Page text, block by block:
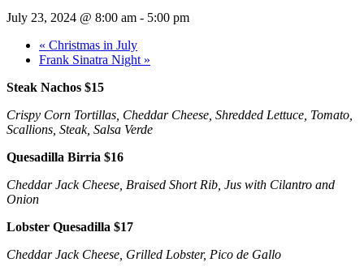
July 23, 2024 @ 8:00 am - 5:00 pm
« Christmas in July
Frank Sinatra Night »
Steak Nachos $15
Crispy Corn Tortillas, Cheddar Cheese, Shredded Lettuce, Tomato,
Scallions, Steak, Salsa Verde
Quesadilla Birria $16
Cheddar Jack Cheese, Braised Short Rib, Jus with Cilantro and
Onion
Lobster Quesadilla $17
Cheddar Jack Cheese, Grilled Lobster, Pico de Gallo